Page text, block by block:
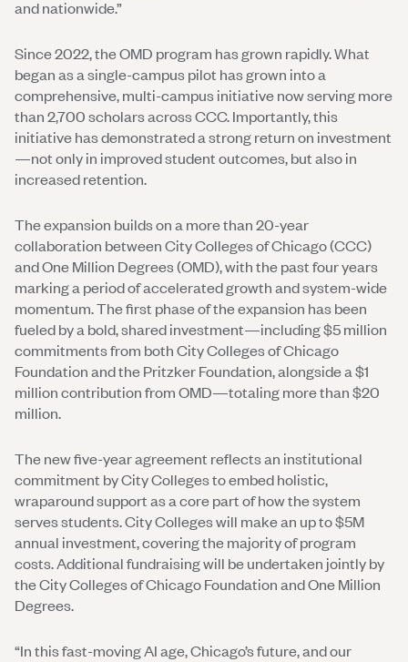
and nationwide.”
Since 2022, the OMD program has grown rapidly. What
began as a single-campus pilot has grown into a
comprehensive, multi-campus initiative now serving more
than 2,700 scholars across CCC. Importantly, this
initiative has demonstrated a strong return on investment
—not only in improved student outcomes, but also in
increased retention.
The expansion builds on a more than 20-year
collaboration between City Colleges of Chicago (CCC)
and One Million Degrees (OMD), with the past four years
marking a period of accelerated growth and system-wide
momentum. The first phase of the expansion has been
fueled by a bold, shared investment—including $5 million
commitments from both City Colleges of Chicago
Foundation and the Pritzker Foundation, alongside a $1
million contribution from OMD—totaling more than $20
million.
The new five-year agreement reflects an institutional
commitment by City Colleges to embed holistic,
wraparound support as a core part of how the system
serves students. City Colleges will make an up to $5M
annual investment, covering the majority of program
costs. Additional fundraising will be undertaken jointly by
the City Colleges of Chicago Foundation and One Million
Degrees.
“In this fast-moving AI age, Chicago’s future, and our